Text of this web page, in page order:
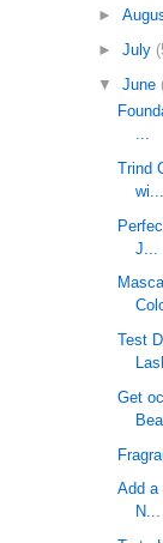
►
►July
▼June
...
Trind
wi...
J...
Test
Get
Add a
N...